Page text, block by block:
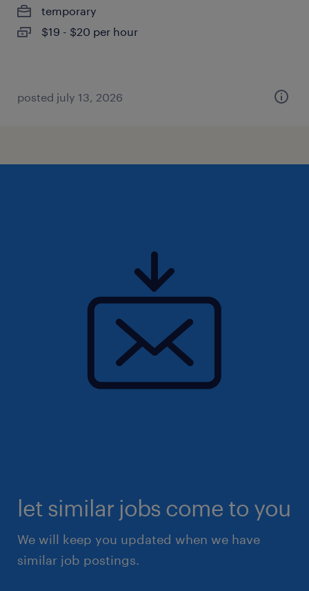
temporary
$19 - $20 per hour
posted july 13, 2026
let similar jobs come to you
We will keep you updated when we have
similar job postings.